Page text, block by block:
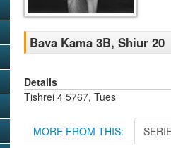
Bava Kama 3B, Shiur 20
Details
Tishrei 4 5767, Tues
MORE FROM THIS: